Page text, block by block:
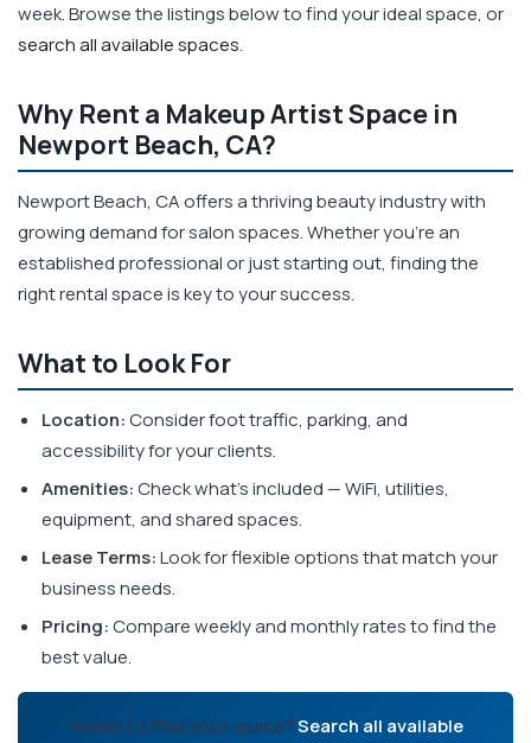
week. Browse the listings below to find your ideal space, or
search all available spaces.
Why Rent a Makeup Artist Space in
Newport Beach, CA?
Newport Beach, CA offers a thriving beauty industry with
growing demand for salon spaces. Whether you're an
established professional or just starting out, finding the
right rental space is key to your success.
What to Look For
Location:Consider foot traffic, parking, and
accessibility for your clients.
Amenities:Check what's included — WiFi, utilities,
equipment, and shared spaces.
Lease Terms:Look for flexible options that match your
business needs.
Pricing:Compare weekly and monthly rates to find the
best value.
Ready to find your space?Search all available